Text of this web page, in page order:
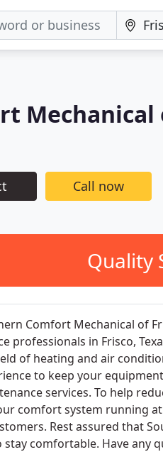
Mechanical
Call now
Quality
Comfort Mechanical of
professionals in Frisco,
of heating and air
to keep your
services. To help
comfort system running
Rest assured that
comfortable. Have any